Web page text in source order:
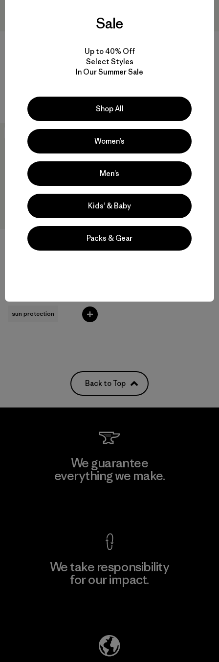
M's Venga Rock Pants - Short
M's Durable Down Hoody
$365
durable
sun protection
Back to Top
We guarantee
everything we make.
We take responsibility
for our impact.
Sale
Up to 40% Off
Select Styles
In Our Summer Sale
Shop All
Women’s
Men’s
Kids’ & Baby
Packs & Gear